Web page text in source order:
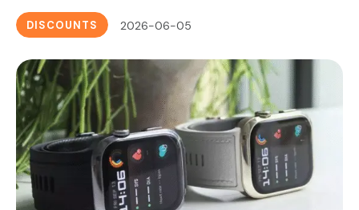
DISCOUNTS 2026-06-05